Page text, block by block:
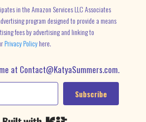
in the Amazon Services LLC Associates
program designed to provide a means
fees by advertising and linking to
Privacy Policyhere.
at Contact@KatyaSummers.com.
Subscribe